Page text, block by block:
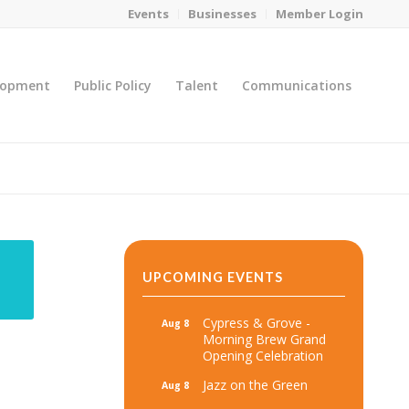
Events Businesses Member Login
Public Policy Talent Communications
UPCOMING EVENTS
Aug 8
Cypress & Grove -
Morning Brew Grand
Opening Celebration
Aug 8 Jazz on the Green